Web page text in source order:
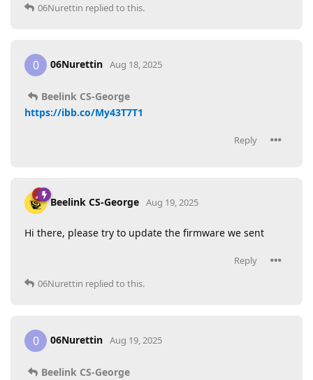
06Nurettin replied to this.
0 06Nurettin Aug 18, 2025
Beelink CS-George
https://ibb.co/My43T7T1
Reply
Beelink CS-George Aug 19, 2025
Hi there, please try to update the firmware we sent
Reply
06Nurettin replied to this.
0 06Nurettin Aug 19, 2025
Beelink CS-George